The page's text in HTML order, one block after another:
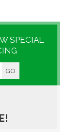
SPECIAL